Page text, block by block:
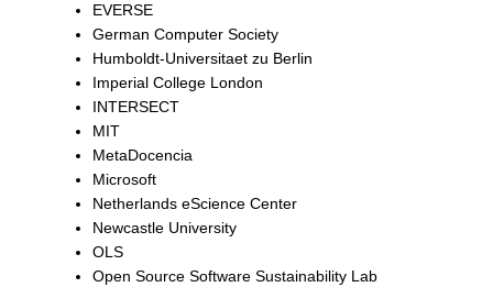
EVERSE
German Computer Society
Humboldt-Universitaet zu Berlin
Imperial College London
INTERSECT
MIT
MetaDocencia
Microsoft
Netherlands eScience Center
Newcastle University
OLS
Open Source Software Sustainability Lab